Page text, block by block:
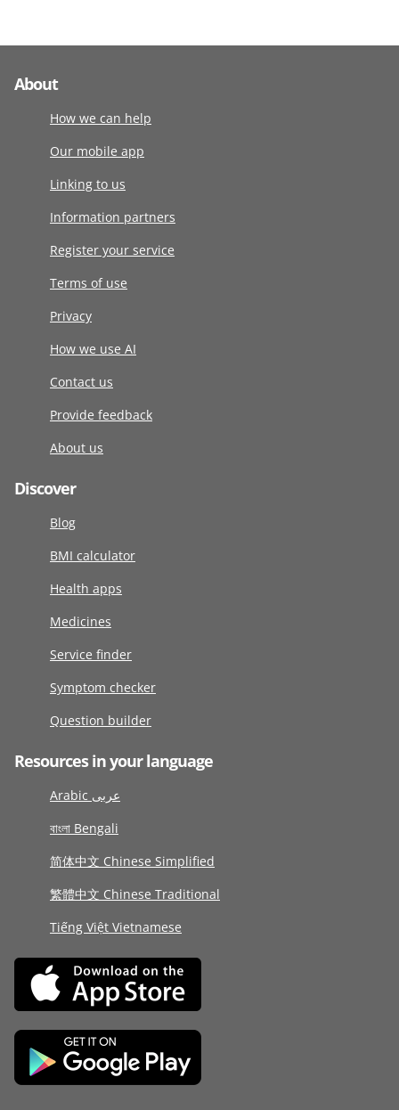
About
How we can help
Our mobile app
Linking to us
Information partners
Register your service
Terms of use
Privacy
How we use AI
Contact us
Provide feedback
About us
Discover
Blog
BMI calculator
Health apps
Medicines
Service finder
Symptom checker
Question builder
Resources in your language
Arabic عربى
বাংলা Bengali
简体中文 Chinese Simplified
繁體中文 Chinese Traditional
Tiếng Việt Vietnamese